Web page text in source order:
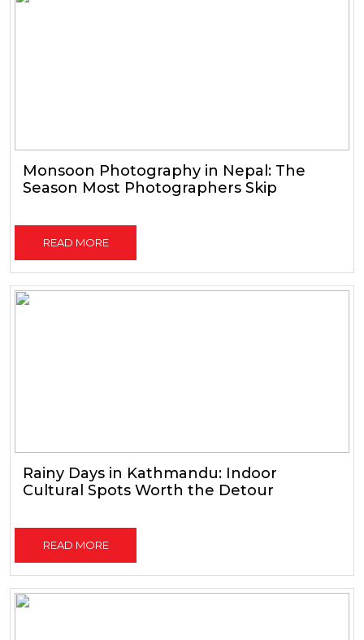
Monsoon Photography in Nepal: The
Season Most Photographers Skip
READ MORE
Rainy Days in Kathmandu: Indoor
Cultural Spots Worth the Detour
READ MORE